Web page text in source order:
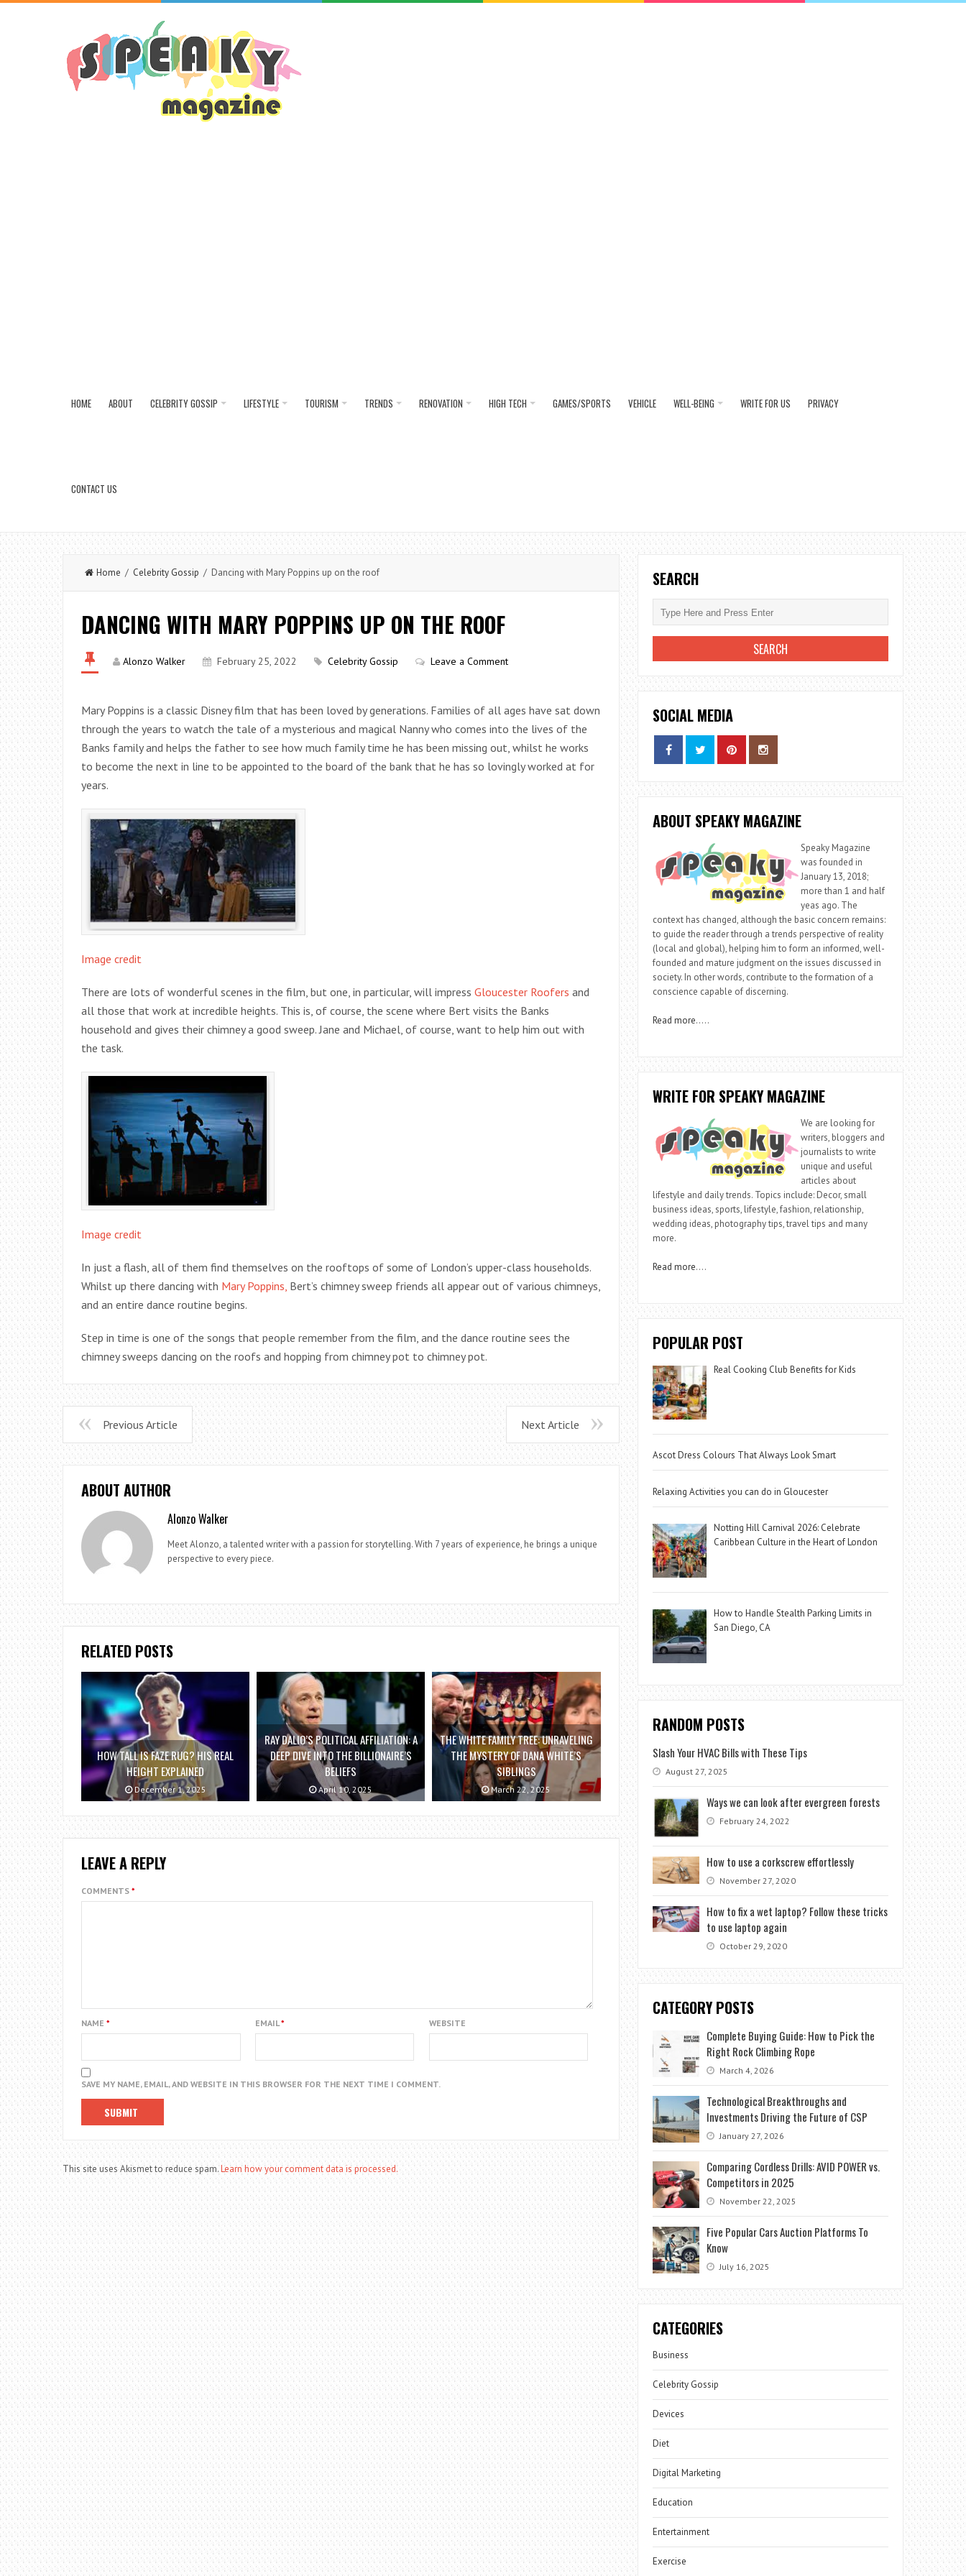
HOME ABOUT CELEBRITY GOSSIP LIFESTYLE TOURISM TRENDS RENOVATION HIGH TECH GAMES/SPORTS VEHICLE WELL-BEING WRITE FOR US PRIVACY
CONTACT US
Home / Celebrity Gossip / Dancing with Mary Poppins up on the roof
DANCING WITH MARY POPPINS UP ON THE ROOF
Alonzo Walker February 25, 2022 Celebrity Gossip Leave a Comment
Mary Poppins is a classic Disney film that has been loved by generations. Families of all ages have sat down
through the years to watch the tale of a mysterious and magical Nanny who comes into the lives of the
Banks family and helps the father to see how much family time he has been missing out, whilst he works
to become the next in line to be appointed to the board of the bank that he has so lovingly worked at for
years.
Image credit
There are lots of wonderful scenes in the film, but one, in particular, will impress Gloucester Roofers and
all those that work at incredible heights. This is, of course, the scene where Bert visits the Banks
household and gives their chimney a good sweep. Jane and Michael, of course, want to help him out with
the task.
Image credit
In just a flash, all of them find themselves on the rooftops of some of London’s upper-class households.
Whilst up there dancing with Mary Poppins, Bert’s chimney sweep friends all appear out of various chimneys,
and an entire dance routine begins.
Step in time is one of the songs that people remember from the film, and the dance routine sees the
chimney sweeps dancing on the roofs and hopping from chimney pot to chimney pot.
Previous Article Next Article
ABOUT AUTHOR
Alonzo Walker
Meet Alonzo, a talented writer with a passion for storytelling. With 7 years of experience, he brings a unique
perspective to every piece.
RELATED POSTS
HOW TALL IS FAZE RUG? HIS REAL
HEIGHT EXPLAINED
December 1, 2025
RAY DALIO’S POLITICAL AFFILIATION: A
DEEP DIVE INTO THE BILLIONAIRE’S
BELIEFS
April 10, 2025
THE WHITE FAMILY TREE: UNRAVELING
THE MYSTERY OF DANA WHITE’S
SIBLINGS
March 22, 2025
LEAVE A REPLY
COMMENTS *
NAME * EMAIL* WEBSITE
SAVE MY NAME, EMAIL, AND WEBSITE IN THIS BROWSER FOR THE NEXT TIME I COMMENT.
This site uses Akismet to reduce spam.Learn how your comment data is processed.
SEARCH
SOCIAL MEDIA
ABOUT SPEAKY MAGAZINE
Speaky Magazine
was founded in
January 13, 2018;
more than 1 and half
yeas ago. The
context has changed, although the basic concern remains:
to guide the reader through a trends perspective of reality
(local and global), helping him to form an informed, well-
founded and mature judgment on the issues discussed in
society. In other words, contribute to the formation of a
conscience capable of discerning.
Read more…..
WRITE FOR SPEAKY MAGAZINE
We are looking for
writers, bloggers and
journalists to write
unique and useful
articles about
lifestyle and daily trends. Topics include: Decor, small
business ideas, sports, lifestyle, fashion, relationship,
wedding ideas, photography tips, travel tips and many
more.
Read more….
POPULAR POST
Real Cooking Club Benefits for Kids
Ascot Dress Colours That Always Look Smart
Relaxing Activities you can do in Gloucester
Notting Hill Carnival 2026: Celebrate
Caribbean Culture in the Heart of London
How to Handle Stealth Parking Limits in
San Diego, CA
RANDOM POSTS
Slash Your HVAC Bills with These Tips
August 27, 2025
Ways we can look after evergreen forests
February 24, 2022
How to use a corkscrew effortlessly
November 27, 2020
How to fix a wet laptop? Follow these tricks
to use laptop again
October 29, 2020
CATEGORY POSTS
Complete Buying Guide: How to Pick the
Right Rock Climbing Rope
March 4, 2026
Technological Breakthroughs and
Investments Driving the Future of CSP
January 27, 2026
Comparing Cordless Drills: AVID POWER vs.
Competitors in 2025
November 22, 2025
Five Popular Cars Auction Platforms To
Know
July 16, 2025
CATEGORIES
Business
Celebrity Gossip
Devices
Diet
Digital Marketing
Education
Entertainment
Exercise